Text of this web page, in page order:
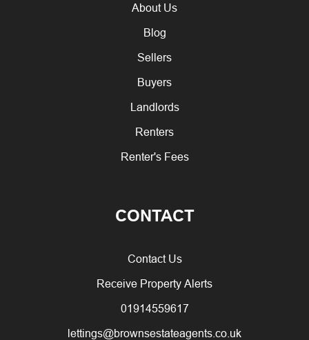
About Us
Blog
Sellers
Buyers
Landlords
Renters
Renter's Fees
CONTACT
Contact Us
Receive Property Alerts
01914559617
lettings@brownsestateagents.co.uk